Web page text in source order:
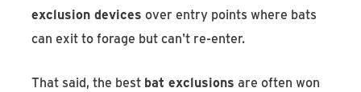
exclusion devices over entry points where bats
can exit to forage but can't re-enter.
That said, the best bat exclusions are often won